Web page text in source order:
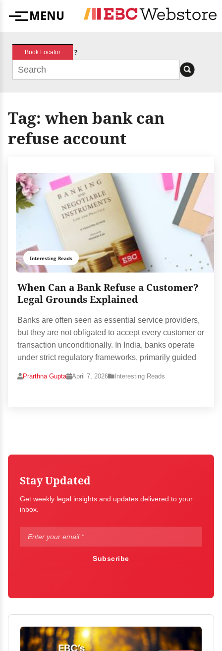
MenuMENU
Book Locator ?
Tag: when bank can
refuse account
Interesting Reads
When Can a Bank Refuse a Customer?
Legal Grounds Explained
Banks are often seen as essential service providers,
but they are not obligated to accept every customer or
transaction unconditionally. In India, banks operate
under strict regulatory frameworks, primarily guided
Prarthna Gupta April 7, 2026 Interesting Reads
Stay Updated
Get weekly legal insights and updates delivered to your
inbox.
Subscribe